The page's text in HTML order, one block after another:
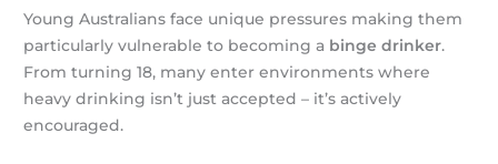
Young Australians face unique pressures making them
particularly vulnerable to becoming a binge drinker.
From turning 18, many enter environments where
heavy drinking isn’t just accepted – it’s actively
encouraged.